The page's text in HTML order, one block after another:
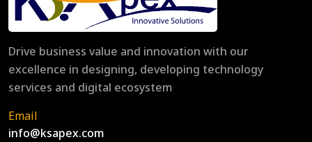
Drive business value and innovation with our
excellence in designing, developing technology
services and digital ecosystem
Email
info@ksapex.com